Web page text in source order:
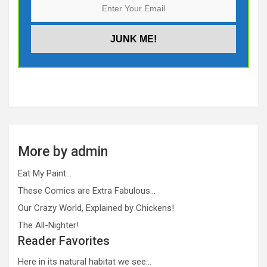
More by admin
Eat My Paint…
These Comics are Extra Fabulous…
Our Crazy World, Explained by Chickens!
The All-Nighter!
Reader Favorites
Here in its natural habitat we see…